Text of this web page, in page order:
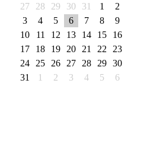
27
28 29 30 31 1
2
3
4 5 6 7 8
9
10
11 12 13 14 15
16
17
18 19 20 21 22
23
24
25 26 27 28 29 30
31
1 2 3 4 5 6